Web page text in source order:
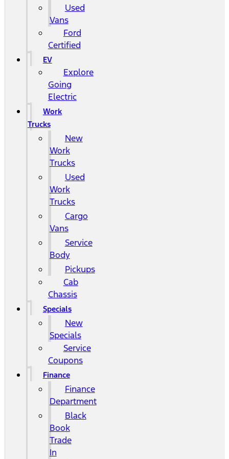
Used
Vans
Ford
Certified
EV
Explore
Going
Electric
Work
Trucks
New
Work
Trucks
Used
Work
Trucks
Cargo
Vans
Service
Body
Pickups
Cab
Chassis
Specials
New
Specials
Service
Coupons
Finance
Finance
Department
Black
Book
Trade
In